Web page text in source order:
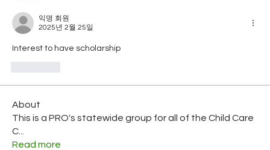
익명 회원
2025년 2월 25일
Interest to have scholarship
About
This is a PRO's statewide group for all of the Child Care
C
Read more